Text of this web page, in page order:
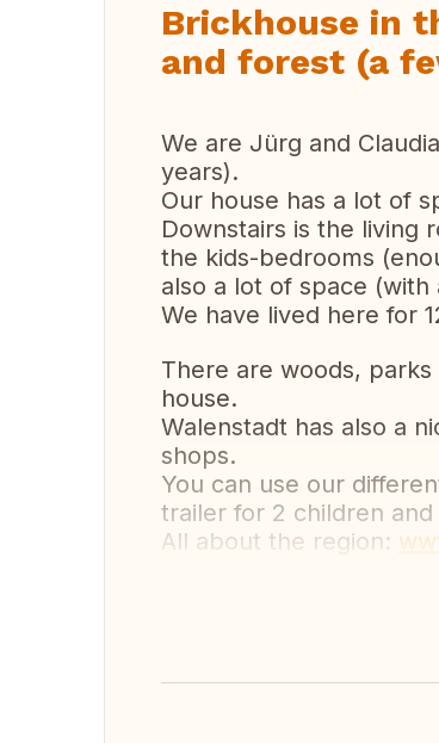
Brickhouse in
and forest (a
We are Jürg and
years).
Our house has a lot of
Downstairs is the living
the kids-bedrooms
also a lot of space
We have lived here for
There are woods,
house.
Walenstadt has also a
shops.
You can use our
trailer for 2 children and
All about the region: